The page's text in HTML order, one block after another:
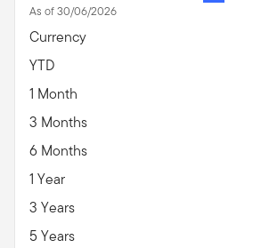
As of 30/06/2026
Currency
YTD
1 Month
3 Months
6 Months
1 Year
3 Years
5 Years